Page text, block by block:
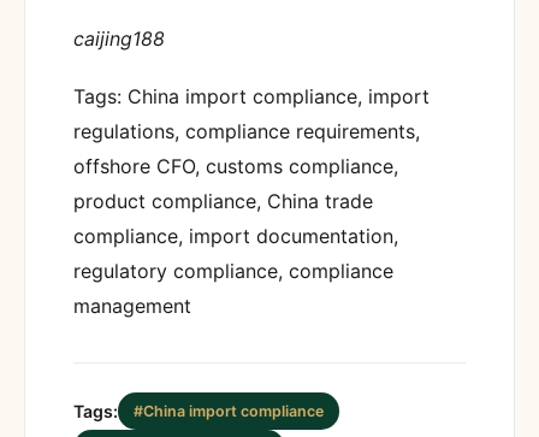
caijing188
Tags: China import compliance, import
regulations, compliance requirements,
offshore CFO, customs compliance,
product compliance, China trade
compliance, import documentation,
regulatory compliance, compliance
management
Tags: #China import compliance